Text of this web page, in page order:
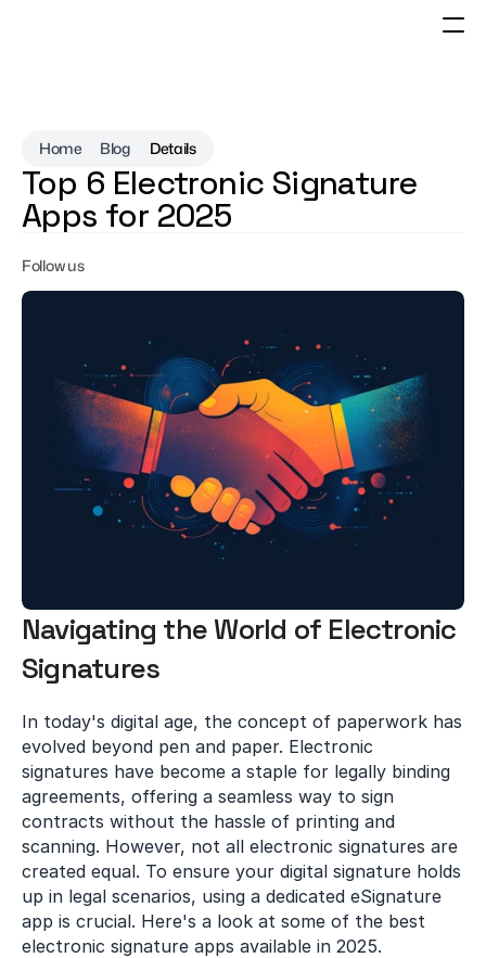
Home Blog Details
Top 6 Electronic Signature
Apps for 2025
Follow us
Navigating the World of Electronic
Signatures
In today's digital age, the concept of paperwork has
evolved beyond pen and paper. Electronic
signatures have become a staple for legally binding
agreements, offering a seamless way to sign
contracts without the hassle of printing and
scanning. However, not all electronic signatures are
created equal. To ensure your digital signature holds
up in legal scenarios, using a dedicated eSignature
app is crucial. Here's a look at some of the best
electronic signature apps available in 2025.